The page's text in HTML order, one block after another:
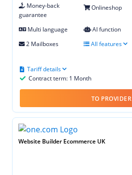
Money-back
guarantee
Onlineshop
Multi language AI function
2 Mailboxes
All features
Contract term: 1 Month
Tariff details
TO PROVIDER
Website Builder Ecommerce UK